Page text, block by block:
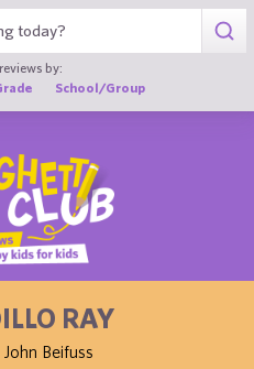
by:
School/Group
RAY
Beifuss